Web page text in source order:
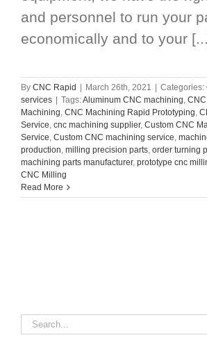
and personnel to run your
economically and to your
By CNC Rapid | March 26th, 2021 | Categories:
services | Tags:Aluminum CNC machining,
Machining, CNC Machining Rapid Prototyping,
Service, cnc machining supplier, Custom CNC
Service, Custom CNC machining service,
production, milling precision parts, order turning
machining parts manufacturer, prototype cnc
CNC Milling
Read More
Search